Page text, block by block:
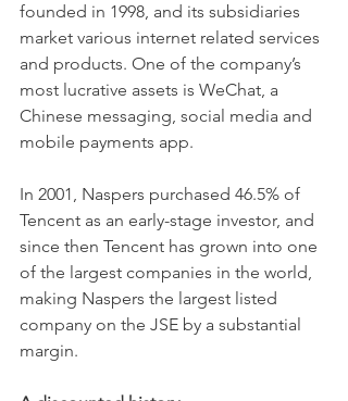
founded in 1998, and its subsidiaries
market various internet related services
and products. One of the company’s
most lucrative assets is WeChat, a
Chinese messaging, social media and
mobile payments app.
In 2001, Naspers purchased 46.5% of
Tencent as an early-stage investor, and
since then Tencent has grown into one
of the largest companies in the world,
making Naspers the largest listed
company on the JSE by a substantial
margin.